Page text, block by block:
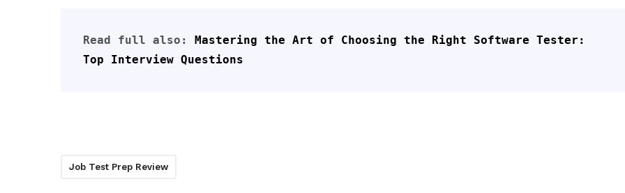
Read full also: Mastering the Art of Choosing the Right Software Tester:
Top Interview Questions
Job Test Prep Review